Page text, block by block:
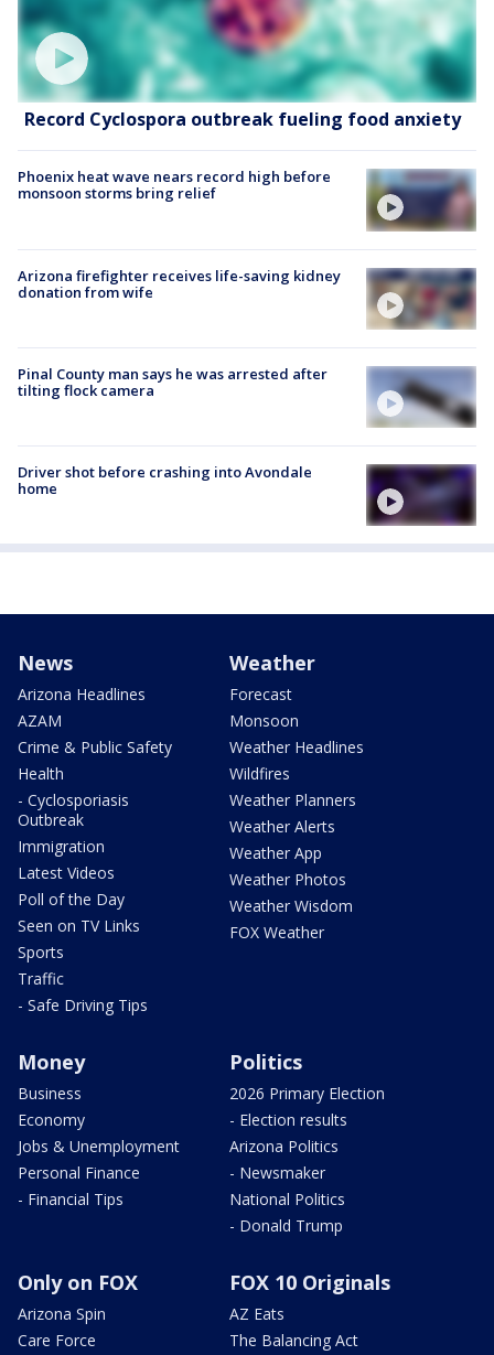
Record Cyclospora outbreak fueling food anxiety
Phoenix heat wave nears record high before
monsoon storms bring relief
Arizona firefighter receives life-saving kidney
donation from wife
Pinal County man says he was arrested after
tilting flock camera
Driver shot before crashing into Avondale
home
News
Arizona Headlines
AZAM
Crime & Public Safety
Health
- Cyclosporiasis
Outbreak
Immigration
Latest Videos
Poll of the Day
Seen on TV Links
Sports
Traffic
- Safe Driving Tips
Weather
Forecast
Monsoon
Weather Headlines
Wildfires
Weather Planners
Weather Alerts
Weather App
Weather Photos
Weather Wisdom
FOX Weather
Money
Business
Economy
Jobs & Unemployment
Personal Finance
- Financial Tips
Politics
2026 Primary Election
- Election results
Arizona Politics
- Newsmaker
National Politics
- Donald Trump
Only on FOX
Arizona Spin
Care Force
FOX 10 Originals
AZ Eats
The Balancing Act